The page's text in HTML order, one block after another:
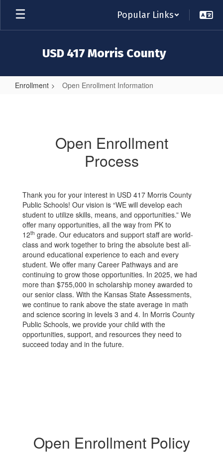
Skip
main
Popular Links
USD 417 Morris County
Enrollment Open Enrollment Information
Open Enrollment
Process
Thank you for your interest in USD 417 Morris County
Public Schools! Our vision is “WE will develop each
student to utilize skills, means, and opportunities.” We
offer many opportunities, all the way from PK to
12th grade. Our educators and support staff are world-
class and work together to bring the absolute best all-
around educational experience to each and every
student. We offer many Career Pathways and are
continuing to grow those opportunities. In 2025, we had
more than $755,000 in scholarship money awarded to
our senior class. With the Kansas State Assessments,
we continue to rank above the state average in math
and science scoring in levels 3 and 4. In Morris County
Public Schools, we provide your child with the
opportunities, support, and resources they need to
succeed today and in the future.
Open Enrollment Policy